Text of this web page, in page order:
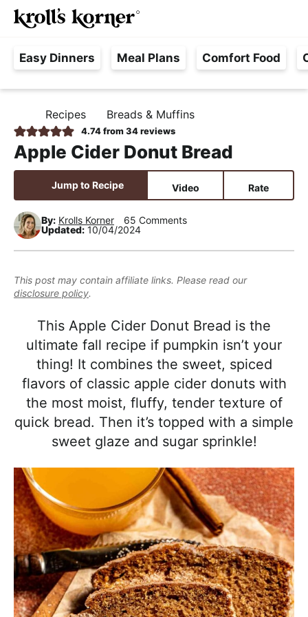
S
k
p
t
p
r
i
a
r
y
a
v
t
S
k
p
t
m
a
i
c
o
n
e
n
S
k
p
t
p
r
i
a
r
y
i
d
r
a
e
F
e
e
,
R
e
a
a
d
A
p
p
r
o
a
c
n
M
Easy Dinners Meal Plans Comfort Food
O
M
E
Recipes Breads & Muffins
4.74from 34reviews
Apple Cider Donut Bread
Jump to Recipe Video Rate
By: Krolls Korner
65 Comments
Updated: 10/04/2024
This post may contain affiliate links. Please read our
disclosure policy.
This Apple Cider Donut Bread is the
ultimate fall recipe if pumpkin isn’t your
thing! It combines the sweet, spiced
flavors of classic apple cider donuts with
the most moist, fluffy, tender texture of
quick bread. Then it’s topped with a simple
sweet glaze and sugar sprinkle!